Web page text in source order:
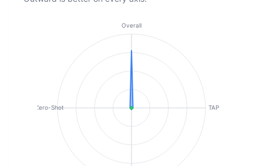
Overall
TAP
Zero-Shot